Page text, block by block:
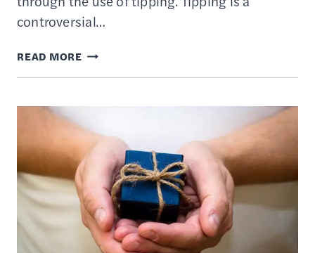
controversial…
READ MORETHE
MONEY
TO
TIPPING